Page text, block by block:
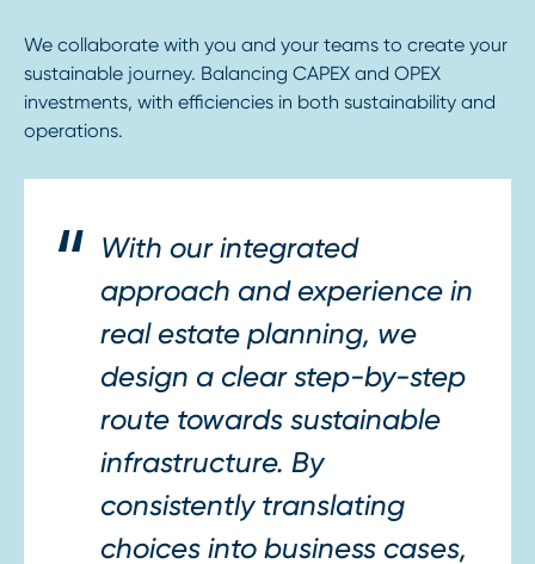
We collaborate with you and your teams to create your
sustainable journey. Balancing CAPEX and OPEX
investments, with efficiencies in both sustainability and
operations.
With our integrated
approach and experience in
real estate planning, we
design a clear step-by-step
route towards sustainable
infrastructure. By
consistently translating
choices into business cases,